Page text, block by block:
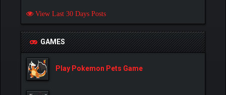
View Last 30 Days Posts
GAMES
Play Pokemon Pets Game